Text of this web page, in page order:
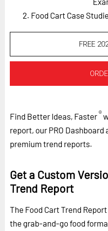
Careers
2. Food Cart Case
FREE
Find Better Ideas, Faster®
report, our PRO
premium trend reports.
Get a Custom
Trend Report
The Food Cart Trend
the grab-and-go food